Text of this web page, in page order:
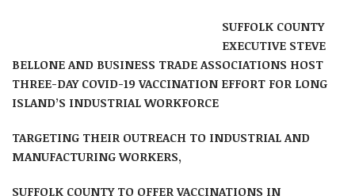
SUFFOLK COUNTY
EXECUTIVE STEVE
BELLONE AND BUSINESS TRADE ASSOCIATIONS HOST
THREE-DAY COVID-19 VACCINATION EFFORT FOR LONG
ISLAND’S INDUSTRIAL WORKFORCE
TARGETING THEIR OUTREACH TO INDUSTRIAL AND
MANUFACTURING WORKERS,
SUFFOLK COUNTY TO OFFER VACCINATIONS IN